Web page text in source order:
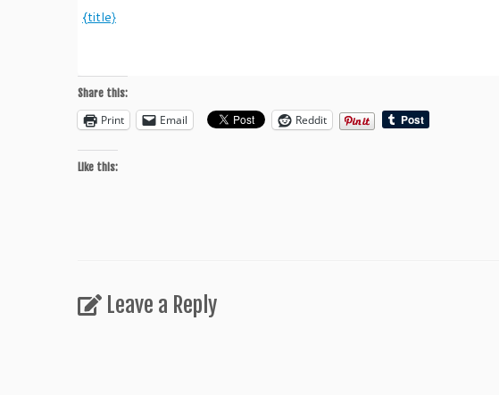
{title}
Share this:
Print Email Reddit
Like this:
Leave a Reply